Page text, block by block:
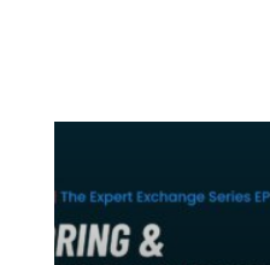
Procurement
Management